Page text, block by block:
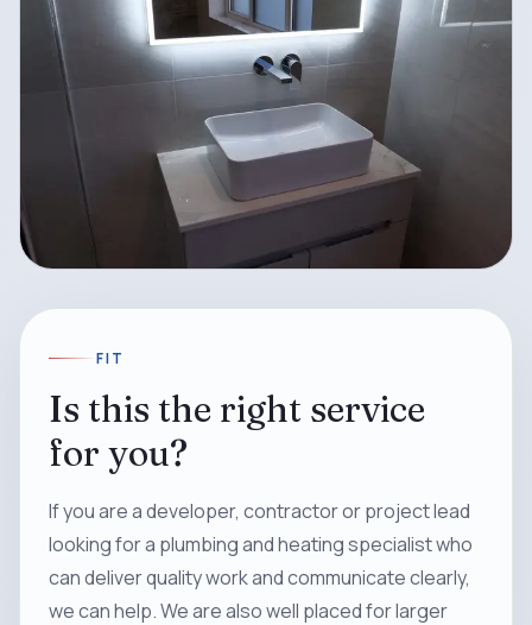
FIT
Is this the right service
for you?
If you are a developer, contractor or project lead
looking for a plumbing and heating specialist who
can deliver quality work and communicate clearly,
we can help. We are also well placed for larger